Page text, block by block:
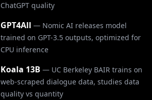
ChatGPT quality
GPT4All — Nomic AI releases model
trained on GPT-3.5 outputs, optimized for
CPU inference
Koala 13B — UC Berkeley BAIR trains on
web-scraped dialogue data, studies data
quality vs quantity